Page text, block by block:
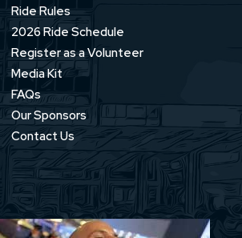
Ride Rules
2026 Ride Schedule
Register as a Volunteer
Media Kit
FAQs
Our Sponsors
Contact Us